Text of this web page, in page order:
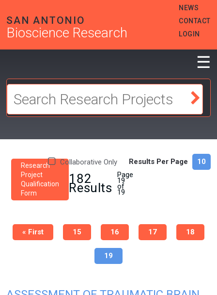
main
content
SAN ANTONIO
Bioscience Research
HEADER
MENU
NEWS
CONTACT
LOGIN
☰
Collaborative Only Results Per Page
Research
Project
Qualification
Form
182
Results
Page
19
of
19
Pagination
First
page
« First Page
15 Page
16 Page
17 Page
18
Current
page
19